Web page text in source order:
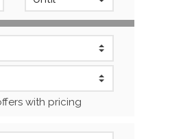
with pricing